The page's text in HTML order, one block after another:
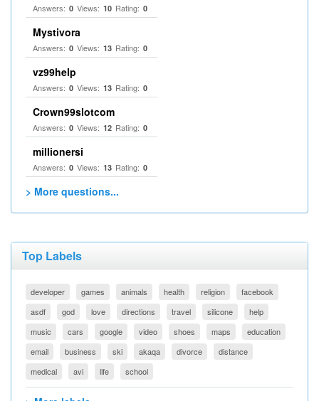
Answers: 0 Views: 10 Rating: 0
Mystivora
Answers: 0 Views: 13 Rating: 0
vz99help
Answers: 0 Views: 13 Rating: 0
Crown99slotcom
Answers: 0 Views: 12 Rating: 0
millionersi
Answers: 0 Views: 13 Rating: 0
> More questions...
Top Labels
developer games animals health religion
facebook
asdf
god love directions travel silicone
help
music
cars google video shoes maps
education
email
business ski akaqa divorce
distance
medical
avi life school